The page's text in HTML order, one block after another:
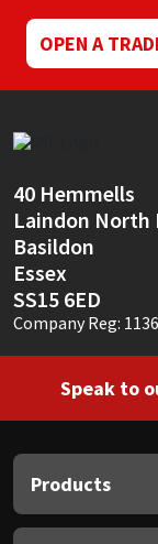
OPEN A
40 Hemmells
Laindon
Basildon
Essex
SS15 6ED
Company Reg:
Speak to
Products
Ronseal
Sealoflex
Sika
Soudal
Thompsons